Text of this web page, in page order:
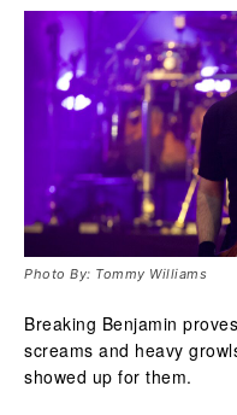
Photo By: Tommy Williams
Breaking Benjamin
screams and heavy
showed up for them.